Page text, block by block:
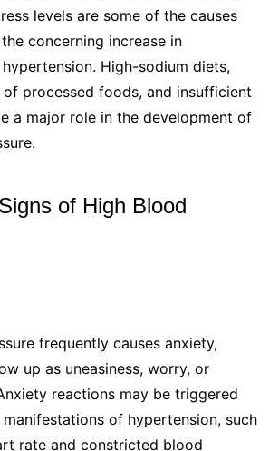
levels are some of the causes
concerning increase in
High-sodium diets,
processed foods, and insufficient
a major role in the development of
of High Blood
frequently causes anxiety,
up as uneasiness, worry, or
reactions may be triggered
of hypertension, such
rate and constricted blood